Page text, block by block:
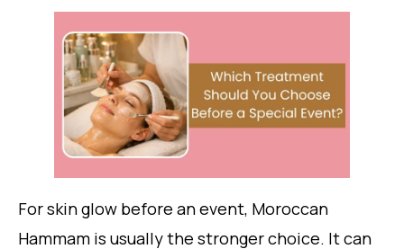
For skin glow before an event, Moroccan
Hammam is usually the stronger choice. It can